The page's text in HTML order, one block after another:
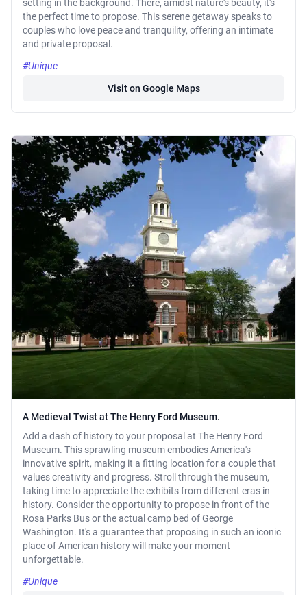
setting in the background. There, amidst nature's beauty, it's
the perfect time to propose. This serene getaway speaks to
couples who love peace and tranquility, offering an intimate
and private proposal.
#Unique
Visit on Google Maps
A Medieval Twist at The Henry Ford Museum.
Add a dash of history to your proposal at The Henry Ford
Museum. This sprawling museum embodies America's
innovative spirit, making it a fitting location for a couple that
values creativity and progress. Stroll through the museum,
taking time to appreciate the exhibits from different eras in
history. Consider the opportunity to propose in front of the
Rosa Parks Bus or the actual camp bed of George
Washington. It's a guarantee that proposing in such an iconic
place of American history will make your moment
unforgettable.
#Unique